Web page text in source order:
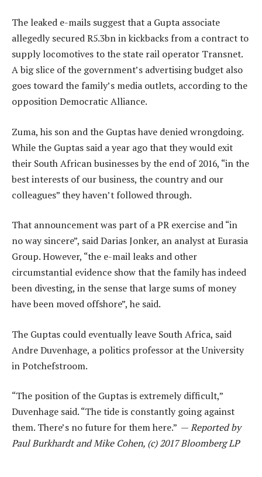
The leaked e-mails suggest that a Gupta associate
allegedly secured R5.3bn in kickbacks from a contract to
supply locomotives to the state rail operator Transnet.
A big slice of the government’s advertising budget also
goes toward the family’s media outlets, according to the
opposition Democratic Alliance.
Zuma, his son and the Guptas have denied wrongdoing.
While the Guptas said a year ago that they would exit
their South African businesses by the end of 2016, “in the
best interests of our business, the country and our
colleagues” they haven’t followed through.
That announcement was part of a PR exercise and “in
no way sincere”, said Darias Jonker, an analyst at Eurasia
Group. However, “the e-mail leaks and other
circumstantial evidence show that the family has indeed
been divesting, in the sense that large sums of money
have been moved offshore”, he said.
The Guptas could eventually leave South Africa, said
Andre Duvenhage, a politics professor at the University
in Potchefstroom.
“The position of the Guptas is extremely difficult,”
Duvenhage said. “The tide is constantly going against
them. There’s no future for them here.” —Reported by
Paul Burkhardt and Mike Cohen, (c) 2017 Bloomberg LP